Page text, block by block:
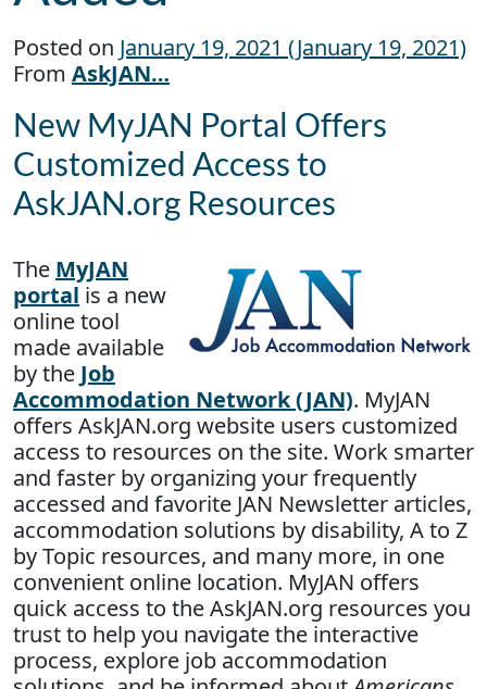
Posted on January 19, 2021 (January 19, 2021)
From AskJAN…
New MyJAN Portal Offers
Customized Access to
AskJAN.org Resources
The MyJAN
portal is a new
online tool
made available
by the Job
Accommodation Network (JAN). MyJAN
offers AskJAN.org website users customized
access to resources on the site. Work smarter
and faster by organizing your frequently
accessed and favorite JAN Newsletter articles,
accommodation solutions by disability, A to Z
by Topic resources, and many more, in one
convenient online location. MyJAN offers
quick access to the AskJAN.org resources you
trust to help you navigate the interactive
process, explore job accommodation